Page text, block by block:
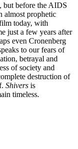
but before the AIDS
almost prophetic
today, with
just a few years after
even Cronenberg
to our fears of
betrayal and
of society and
destruction of
Shivers is
timeless.